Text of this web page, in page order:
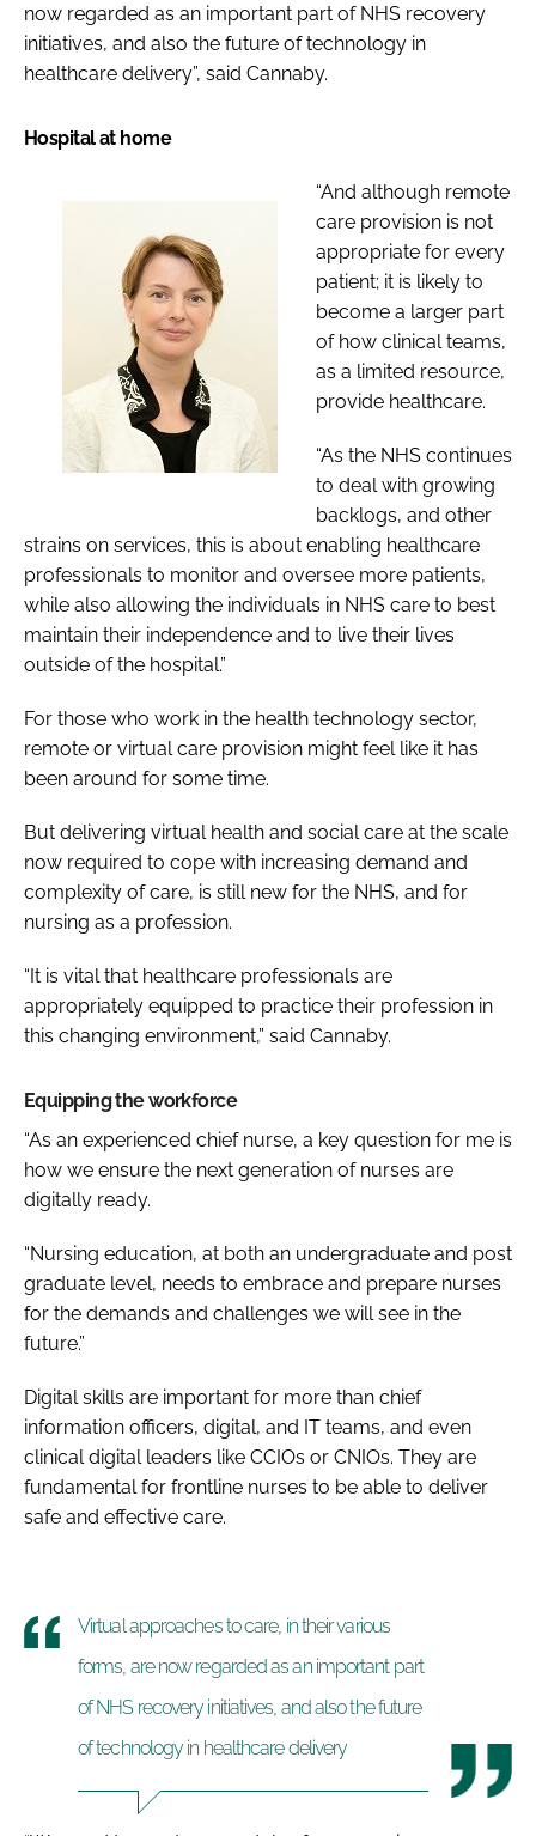
now regarded as an important part of NHS recovery
initiatives, and also the future of technology in
healthcare delivery”, said Cannaby.
Hospital at home
“And although remote
care provision is not
appropriate for every
patient; it is likely to
become a larger part
of how clinical teams,
as a limited resource,
provide healthcare.
“As the NHS continues
to deal with growing
backlogs, and other
strains on services, this is about enabling healthcare
professionals to monitor and oversee more patients,
while also allowing the individuals in NHS care to best
maintain their independence and to live their lives
outside of the hospital.”
For those who work in the health technology sector,
remote or virtual care provision might feel like it has
been around for some time.
But delivering virtual health and social care at the scale
now required to cope with increasing demand and
complexity of care, is still new for the NHS, and for
nursing as a profession.
“It is vital that healthcare professionals are
appropriately equipped to practice their profession in
this changing environment,” said Cannaby.
Equipping the workforce
“As an experienced chief nurse, a key question for me is
how we ensure the next generation of nurses are
digitally ready.
“Nursing education, at both an undergraduate and post
graduate level, needs to embrace and prepare nurses
for the demands and challenges we will see in the
future.”
Digital skills are important for more than chief
information officers, digital, and IT teams, and even
clinical digital leaders like CCIOs or CNIOs. They are
fundamental for frontline nurses to be able to deliver
safe and effective care.
Virtual approaches to care, in their various
forms, are now regarded as an important part
of NHS recovery initiatives, and also the future
of technology in healthcare delivery